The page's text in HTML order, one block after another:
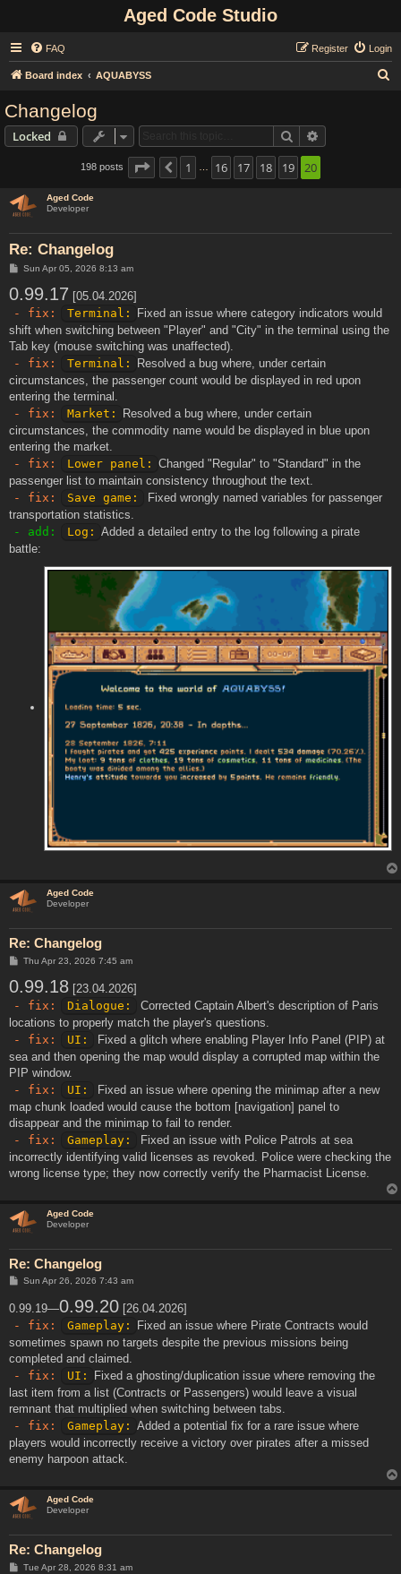
Aged Code Studio
FAQ Login
Register
Board index AQUABYSS
Changelog
Locked Search
198 posts Page 20 of20
Previous
1 16 17 18 19 20
Aged Code
Developer
Re: Changelog
P
t
Sun Apr 05, 2026 8:13 am
0.99.17 [05.04.2026]
- fix:
Terminal:
Fixed an issue where category indicators would
shift when switching between "Player" and "City" in the terminal using the
Tab key (mouse switching was unaffected).
- fix:
Terminal:
Resolved a bug where, under certain
circumstances, the passenger count would be displayed in red upon
entering the terminal.
- fix:
Market:
Resolved a bug where, under certain
circumstances, the commodity name would be displayed in blue upon
entering the market.
- fix:
Lower panel: Changed "Regular" to "Standard" in the
passenger list to maintain consistency throughout the text.
- fix:
Save game:
Fixed wrongly named variables for passenger
transportation statistics.
- add:
Log: Added a detailed entry to the log following a pirate
battle:
Aged Code
Developer
Re: Changelog
P
t
Thu Apr 23, 2026 7:45 am
0.99.18 [23.04.2026]
- fix:
Dialogue:
Corrected Captain Albert's description of Paris
locations to properly match the player's questions.
- fix:
UI:
Fixed a glitch where enabling Player Info Panel (PIP) at
sea and then opening the map would display a corrupted map within the
PIP window.
- fix:
UI:
Fixed an issue where opening the minimap after a new
map chunk loaded would cause the bottom [navigation] panel to
disappear and the minimap to fail to render.
- fix:
Gameplay:
Fixed an issue with Police Patrols at sea
incorrectly identifying valid licenses as revoked. Police were checking the
wrong license type; they now correctly verify the Pharmacist License.
Aged Code
Developer
Re: Changelog
P
s
t
Sun Apr 26, 2026 7:43 am
0.99.19—0.99.20 [26.04.2026]
- fix:
Gameplay:
Fixed an issue where Pirate Contracts would
sometimes spawn no targets despite the previous missions being
completed and claimed.
- fix:
UI:
Fixed a ghosting/duplication issue where removing the
last item from a list (Contracts or Passengers) would leave a visual
remnant that multiplied when switching between tabs.
- fix:
Gameplay: Added a potential fix for a rare issue where
players would incorrectly receive a victory over pirates after a missed
enemy harpoon attack.
Aged Code
Developer
Re: Changelog
PTue Apr 28, 2026 8:31 am